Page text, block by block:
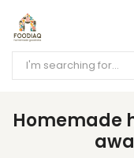
Homemade